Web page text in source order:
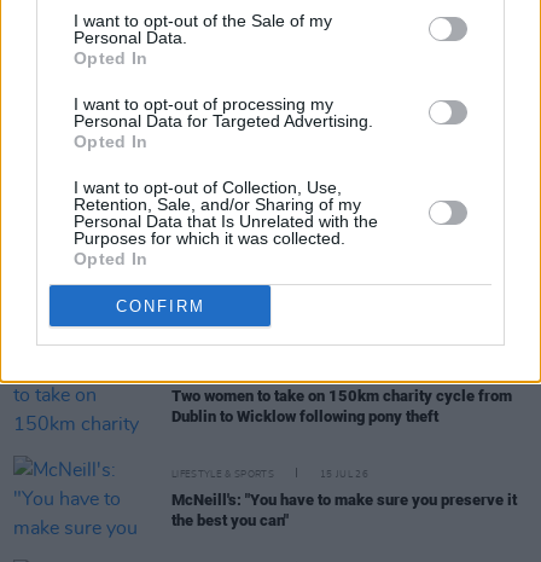
I want to opt-out of the Sale of my
Personal Data.
Opted In
I want to opt-out of processing my
Personal Data for Targeted Advertising.
Opted In
I want to opt-out of Collection, Use,
Retention, Sale, and/or Sharing of my
Personal Data that Is Unrelated with the
Purposes for which it was collected.
Opted In
CONFIRM
and her band, if you can, on January 11 -Buy
tickets here!
Two women to take on 150km charity cycle from
Dublin to Wicklow following pony theft
LIFESTYLE & SPORTS 15 JUL 26
McNeill's: "You have to make sure you preserve it
the best you can"